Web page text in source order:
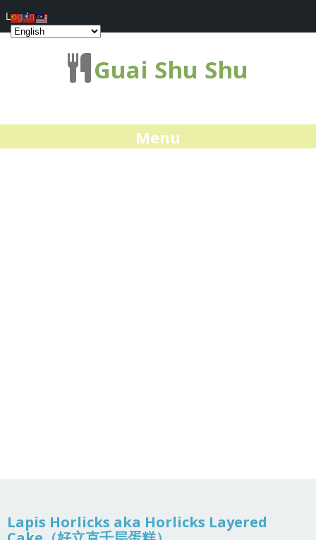
Guai Shu Shu
Menu
Lapis Horlicks aka Horlicks Layered
Log In